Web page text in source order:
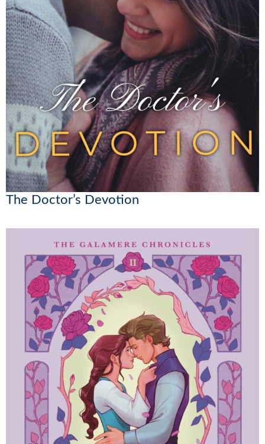
The Doctor’s Devotion